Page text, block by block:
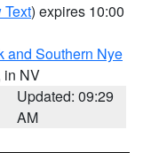
Text) expires 10:00
and Southern Nye
in NV
Updated: 09:29
AM